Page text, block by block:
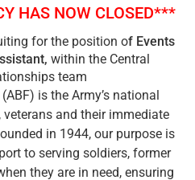
HAS NOW CLOSED***
for the position of Events
within the Central
team
is the Army’s national
and their immediate
in 1944, our purpose is
to serving soldiers, former
they are in need, ensuring